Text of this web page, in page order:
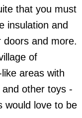
that you must
insulation and
doors and more.
of
areas with
other toys -
would love to be